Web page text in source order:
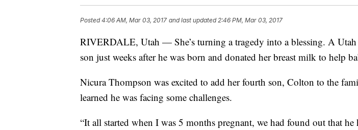
Posted4:06 AM, Mar 03, 2017 and last updated 2:46 PM, Mar 03, 2017
RIVERDALE, Utah — She’s turning a tragedy into a blessing. A
son just weeks after he was born and donated her breast milk to help
Nicura Thompson was excited to add her fourth son, Colton to the
learned he was facing some challenges.
“It all started when I was 5 months pregnant, we had found out that he